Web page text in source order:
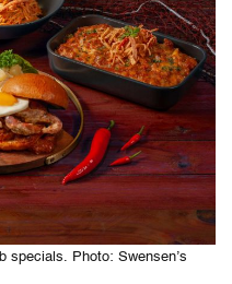
specials. Photo: Swensen’s